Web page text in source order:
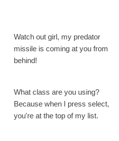
Watch out girl, my predator
missile is coming at you from
behind!
What class are you using?
Because when I press select,
you're at the top of my list.